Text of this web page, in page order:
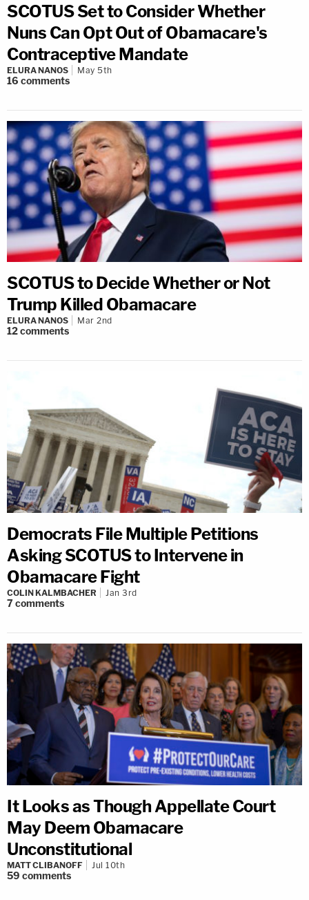
SCOTUS Set to Consider Whether
Nuns Can Opt Out of Obamacare's
Contraceptive Mandate
ELURA NANOS May 5th
16 comments
SCOTUS to Decide Whether or Not
Trump Killed Obamacare
ELURA NANOS Mar 2nd
12comments
Democrats File Multiple Petitions
Asking SCOTUS to Intervene in
Obamacare Fight
COLIN KALMBACHER Jan 3rd
7comments
It Looks as Though Appellate Court
May Deem Obamacare
Unconstitutional
MATT CLIBANOFF Jul 10th
59 comments